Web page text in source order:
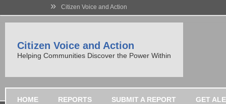
» Citizen Voice and Action
Citizen Voice and Action
Helping Communities Discover the Power Within
HOME REPORTS SUBMIT A REPORT GET